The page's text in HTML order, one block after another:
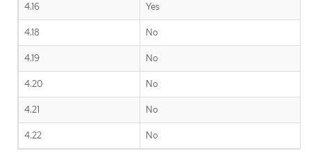
4.16 Yes
4.18 No
4.19 No
4.20 No
4.21 No
4.22 No